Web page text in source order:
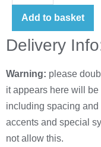
Add to basket
Delivery
Warning: please
it appears here will
including spacing
accents and special
not allow this.